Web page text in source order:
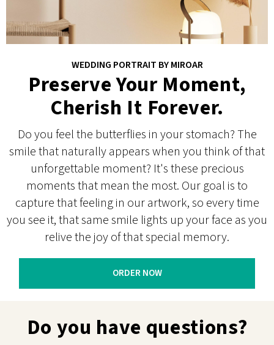
WEDDING PORTRAIT BY MIROAR
Preserve Your Moment,
Cherish It Forever.
Do you feel the butterflies in your stomach? The
smile that naturally appears when you think of that
unforgettable moment? It's these precious
moments that mean the most. Our goal is to
capture that feeling in our artwork, so every time
you see it, that same smile lights up your face as you
relive the joy of that special memory.
ORDER NOW
Do you have questions?